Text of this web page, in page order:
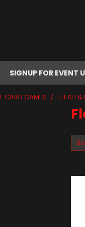
SIGNUP FOR EVENT
CARD GAMES FLESH